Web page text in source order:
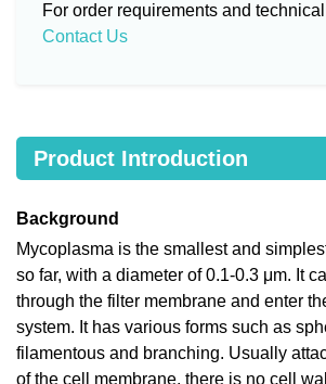
For order requirements and
Contact Us
Product Introduction
Background
Mycoplasma is the smallest and
so far, with a diameter of 0.1-0.3 μm. It
through the filter membrane and enter
system. It has various forms such as
filamentous and branching. Usually
of the cell membrane, there is no cell